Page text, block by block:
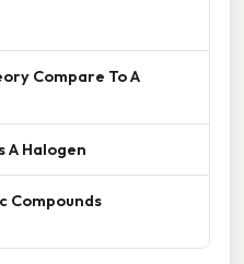
Compare To A
A Halogen
Compounds